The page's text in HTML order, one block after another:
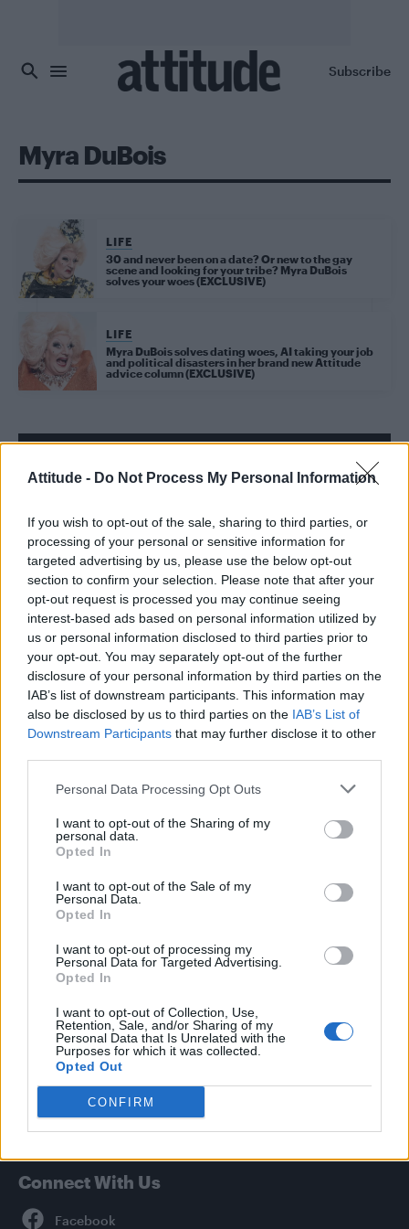
Attitude - Do Not Process My Personal Information
If you wish to opt-out of the sale, sharing to third parties, or
processing of your personal or sensitive information for
targeted advertising by us, please use the below opt-out
section to confirm your selection. Please note that after your
opt-out request is processed you may continue seeing
interest-based ads based on personal information utilized by
us or personal information disclosed to third parties prior to
your opt-out. You may separately opt-out of the further
disclosure of your personal information by third parties on the
IAB’s list of downstream participants. This information may
also be disclosed by us to third parties on the IAB’s List of
Downstream Participants that may further disclose it to other
Personal Data Processing Opt Outs
I want to opt-out of the Sharing of my
personal data.
Opted In
I want to opt-out of the Sale of my
Personal Data.
Opted In
I want to opt-out of processing my
Personal Data for Targeted Advertising.
Opted In
I want to opt-out of Collection, Use,
Retention, Sale, and/or Sharing of my
Personal Data that Is Unrelated with the
Purposes for which it was collected.
Opted Out
CONFIRM
Subscribe
Myra DuBois
LIFE
30 and never been on a date? Or new to the gay
scene and looking for your tribe? Myra DuBois
solves your woes (EXCLUSIVE)
LIFE
Myra DuBois solves dating woes, AI taking your job
and political disasters in her brand new Attitude
advice column (EXCLUSIVE)
Model Christian Hogue adresses Pedro Pascal ‘boyfriend’
rumours
Olympic skier Gus Kenworthy announces engagement to
boyfriend Andrew Rigby
The Pussycat Dolls add first-ever Brazil stadium date to
reunion tour
TikTok blames ‘error’ that allowed Perez Hilton livestream to
continue for 15 minutes
Legal
Privacy Policy
About Attitude UK
Adjust Your Privacy Preferences
Connect With Us